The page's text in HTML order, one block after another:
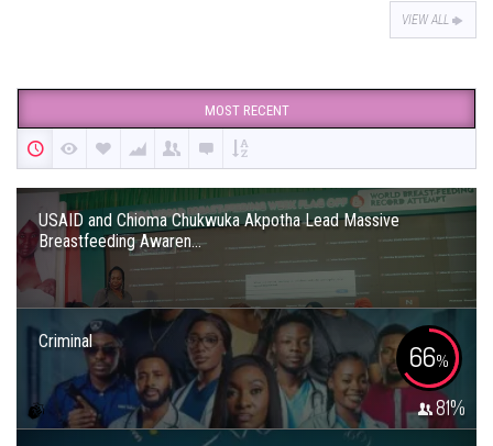
VIEW ALL
MOST RECENT
USAID and Chioma Chukwuka Akpotha Lead Massive
Breastfeeding Awaren...
Criminal 66%
81%